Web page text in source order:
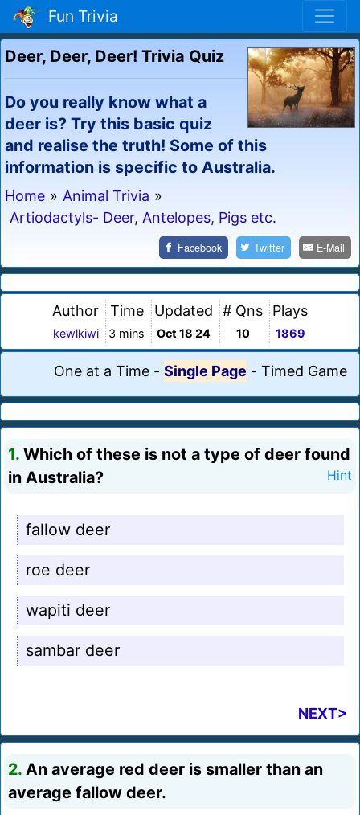
Fun Trivia
Deer, Deer, Deer! Trivia Quiz
Do you really know what a
deer is? Try this basic quiz
and realise the truth! Some of this
information is specific to Australia.
Home » Animal Trivia »
Artiodactyls- Deer, Antelopes, Pigs etc.
Facebook Twitter E-Mail
Author
kewlkiwi
Time
3 mins
Updated
Oct 18 24
# Qns
10
Plays
1869
One at a Time - Single Page - Timed Game
1. Which of these is not a type of deer found
in Australia?
Hint
fallow deer
roe deer
wapiti deer
sambar deer
NEXT>
2. An average red deer is smaller than an
average fallow deer.